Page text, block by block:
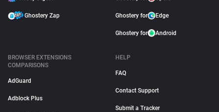
Ghostery Zap Ghostery for Edge
Ghostery for Android
BROWSER EXTENSIONS
COMPARISONS
AdGuard
Adblock Plus
HELP
FAQ
Contact Support
Submit a Tracker